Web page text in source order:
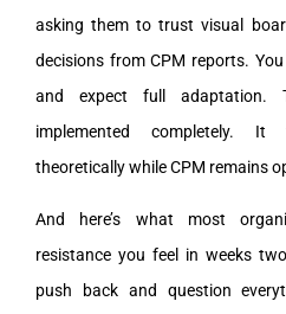
asking them to trust visual
decisions from CPM reports.
and expect full adaptation.
implemented completely. It
theoretically while CPM remains
And here’s what most
resistance you feel in weeks
push back and question